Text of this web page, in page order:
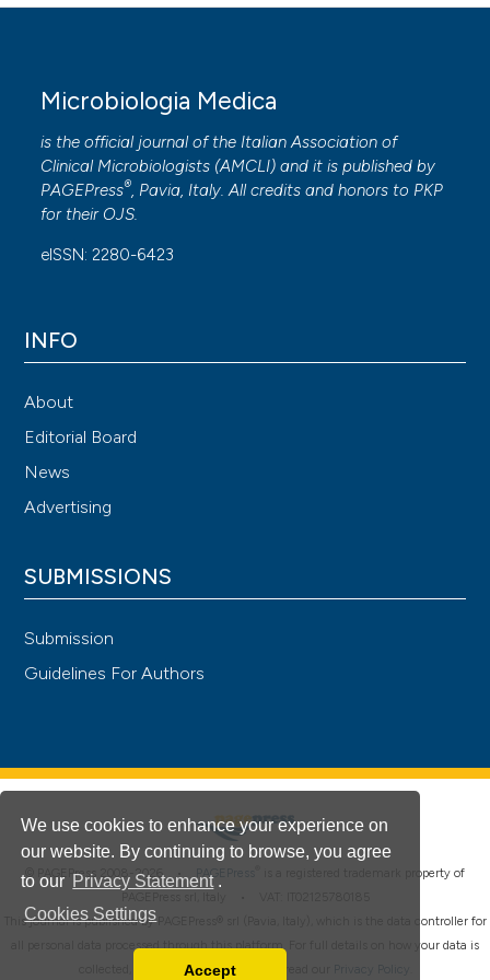
We use cookies to enhance your experience on
our website. By continuing to browse, you agree
to our Privacy Statement .
Cookies Settings
Accept
Microbiologia Medica
is the official journal of the Italian Association of
Clinical Microbiologists (AMCLI) and it is published by
PAGEPress®, Pavia, Italy. All credits and honors to PKP
for their OJS.
eISSN: 2280-6423
INFO
About
Editorial Board
News
Advertising
SUBMISSIONS
Submission
Guidelines For Authors
© PAGEPress 2008-2026 • PAGEPress
is a registered trademark property of
This journal is published by PAGEPress® srl (Pavia, Italy), which is the data controller for
all personal data processed through this platform. For full details on how your data is
collected, used and protected, please read our